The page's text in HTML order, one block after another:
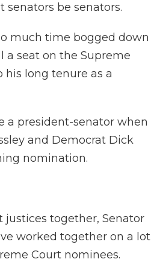
be senators.
much time bogged down
a seat on the Supreme
long tenure as a
a president-senator when
and Democrat Dick
nomination.
justices together, Senator
worked together on a lot
Court nominees.